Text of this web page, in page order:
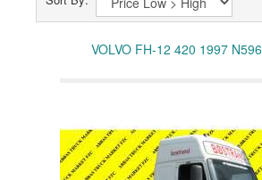
VOLVO FH-12 420 1997 N596